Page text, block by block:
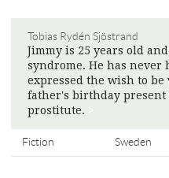
Tobias Rydén Sjöstrand
Jimmy is 25 years old
syndrome. He has never
expressed the wish to
father's birthday
prostitute.
Fiction Sweden